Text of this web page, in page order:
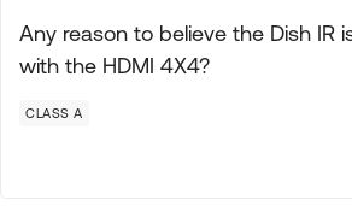
Any reason to believe the Dish IR
with the HDMI 4X4?
CLASS A